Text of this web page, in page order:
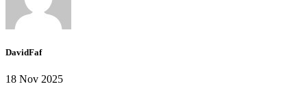
DavidFaf
18 Nov 2025